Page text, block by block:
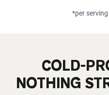
*per
COLD-
NOTHING